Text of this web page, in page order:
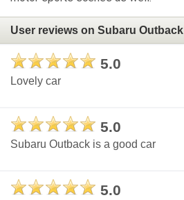
User reviews on Subaru Outback
5.0
Lovely car
5.0
Subaru Outback is a good car
5.0